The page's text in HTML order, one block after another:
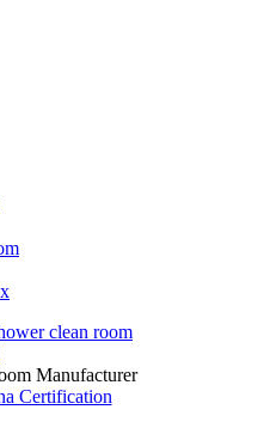
clean room
Manufacturer